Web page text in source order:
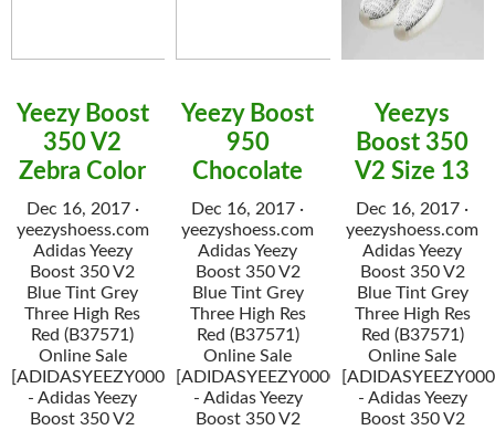
Yeezy Boost
350 V2
Zebra Color
Dec 16, 2017 ·
yeezyshoess.com
Adidas Yeezy
Boost 350 V2
Blue Tint Grey
Three High Res
Red (B37571)
Online Sale
[ADIDASYEEZY000034]
- Adidas Yeezy
Boost 350 V2
Yeezy Boost
950
Chocolate
Dec 16, 2017 ·
yeezyshoess.com
Adidas Yeezy
Boost 350 V2
Blue Tint Grey
Three High Res
Red (B37571)
Online Sale
[ADIDASYEEZY000034]
- Adidas Yeezy
Boost 350 V2
Yeezys
Boost 350
V2 Size 13
Dec 16, 2017 ·
yeezyshoess.com
Adidas Yeezy
Boost 350 V2
Blue Tint Grey
Three High Res
Red (B37571)
Online Sale
- Adidas Yeezy
Boost 350 V2